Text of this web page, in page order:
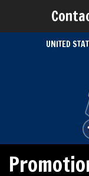
UNITED